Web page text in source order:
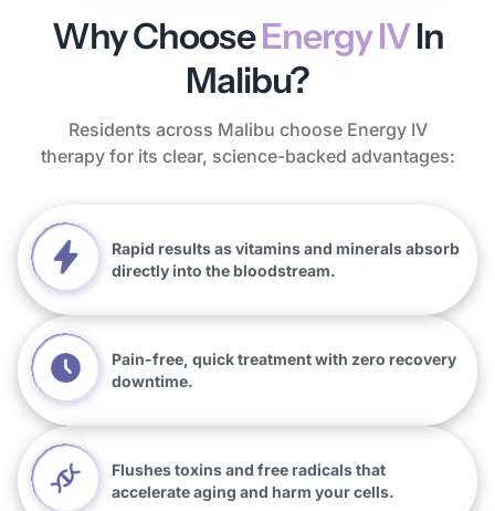
Why ChooseEnergy IVIn
Malibu?
Residents across Malibu choose Energy IV
therapy for its clear, science-backed advantages:
Rapid results as vitamins and minerals absorb
directly into the bloodstream.
Pain-free, quick treatment with zero recovery
downtime.
Flushes toxins and free radicals that
accelerate aging and harm your cells.